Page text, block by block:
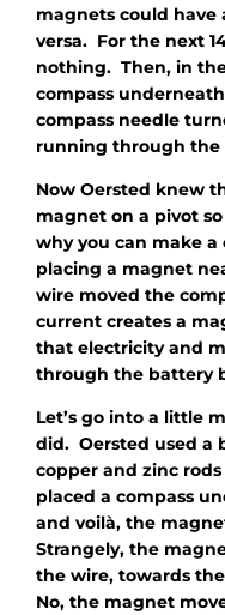
magnets could have
versa. For the next
nothing. Then, in
compass
compass needle
running through the
Now Oersted knew
magnet on a pivot
why you can make a
placing a magnet
wire moved the
current creates a
that electricity and
through the battery
Let’s go into a little
did. Oersted used a
copper and zinc
placed a compass
and voilà, the
Strangely, the
the wire, towards
No, the magnet